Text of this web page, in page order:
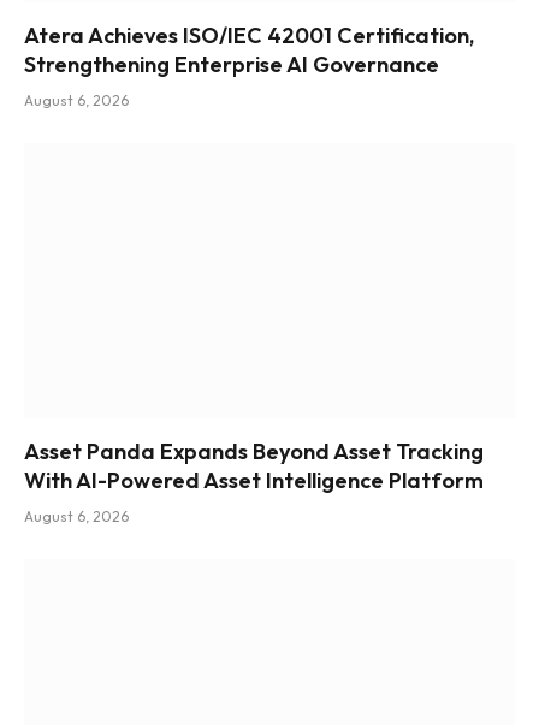
Atera Achieves ISO/IEC 42001 Certification,
Strengthening Enterprise AI Governance
August 6, 2026
Asset Panda Expands Beyond Asset Tracking
With AI-Powered Asset Intelligence Platform
August 6, 2026